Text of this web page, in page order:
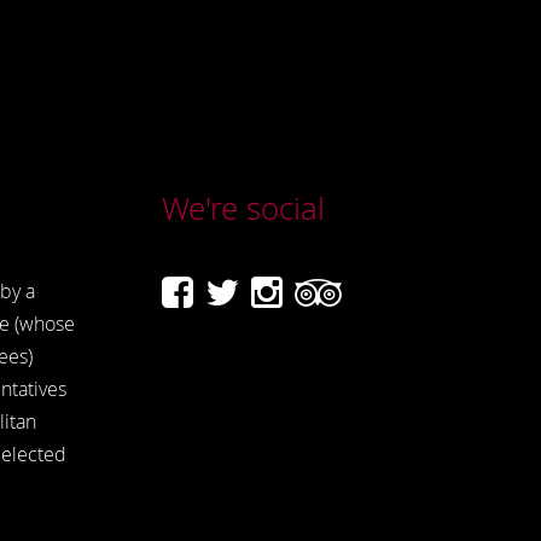
a
(whose
We're social